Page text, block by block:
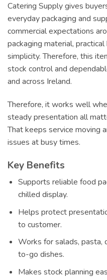
Catering Supply gives
everyday packaging and
commercial expectations
packaging material,
simplicity. Therefore, this
stock control and
and across Ireland.
Therefore, it works well
steady presentation all
That keeps service moving
issues at busy times.
Key Benefits
Supports reliable food
chilled display.
Helps protect
to customer.
Works for salads, pasta,
to-go dishes.
Makes stock planning